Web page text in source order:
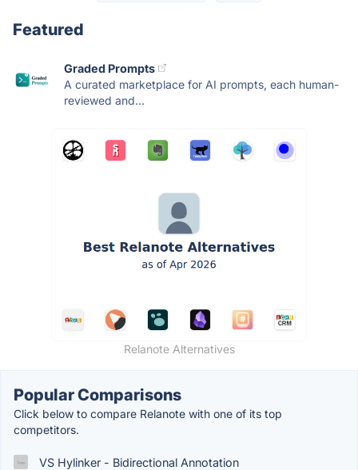
Featured
Graded Prompts
A curated marketplace for AI prompts, each human-
reviewed and...
Relanote Alternatives
Popular Comparisons
Click below to compare Relanote with one of its top
competitors.
VS Hylinker - Bidirectional Annotation